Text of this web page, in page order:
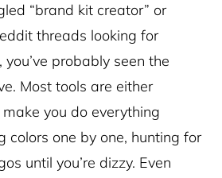
“brand kit creator” or
threads looking for
probably seen the
Most tools are either
you do everything
colors one by one, hunting for
until you’re dizzy. Even